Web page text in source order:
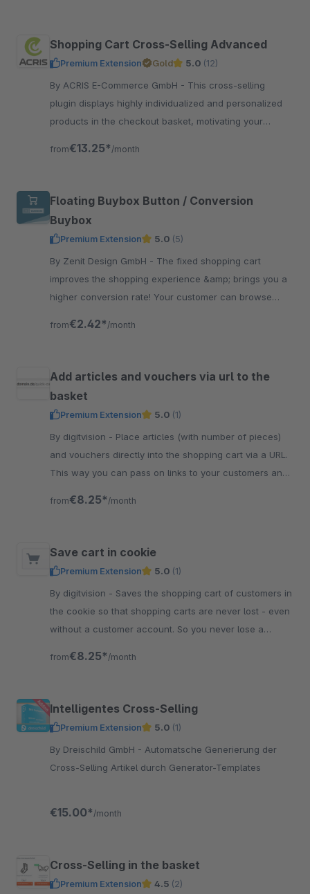
Shopping Cart Cross-Selling Advanced
Premium Extension Gold 5.0 (12)
By ACRIS E-Commerce GmbH - This cross-selling
plugin displays highly individualized and personalized
products in the checkout basket, motivating your
from€13.25* /month
Floating Buybox Button / Conversion
Buybox
Premium Extension 5.0 (5)
By Zenit Design GmbH - The fixed shopping cart
improves the shopping experience &amp; brings you a
higher conversion rate! Your customer can browse
from€2.42* /month
Add articles and vouchers via url to the
basket
Premium Extension 5.0 (1)
By digitvision - Place articles (with number of pieces)
and vouchers directly into the shopping cart via a URL.
This way you can pass on links to your customers and
from€8.25* /month
Save cart in cookie
Premium Extension 5.0 (1)
By digitvision - Saves the shopping cart of customers in
the cookie so that shopping carts are never lost - even
without a customer account. So you never lose a
from€8.25* /month
Intelligentes Cross-Selling
Premium Extension 5.0 (1)
By Dreischild GmbH - Automatsche Generierung der
Cross-Selling Artikel durch Generator-Templates
€15.00* /month
Cross-Selling in the basket
Premium Extension 4.5 (2)